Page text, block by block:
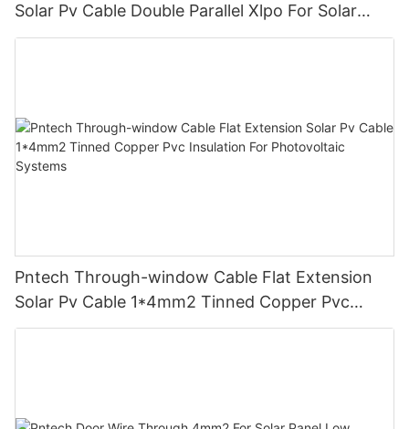
Solar Pv Cable Double Parallel Xlpo For Solar
Power Panel Dc 1.5 Kv Pv Solar Round
Pntech Through-window Cable Flat Extension
Solar Pv Cable 1*4mm2 Tinned Copper Pvc
Insulation For Photovoltaic Systems